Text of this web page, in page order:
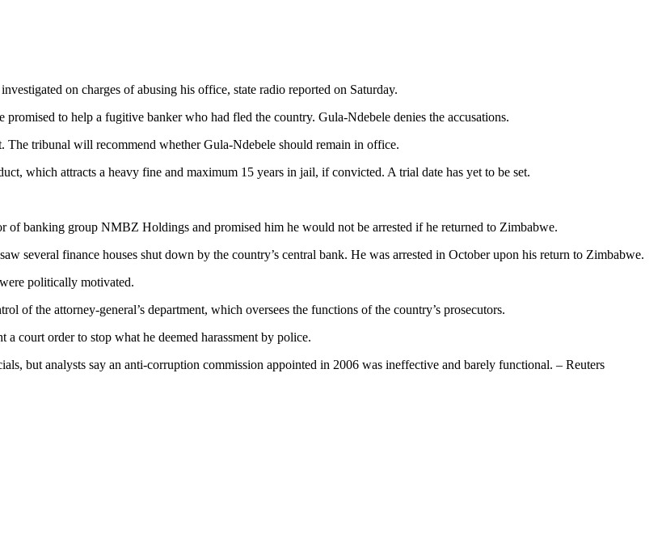
on charges of abusing his office, state radio reported on Saturday.
to help a fugitive banker who had fled the country. Gula-Ndebele denies the accusations.
The tribunal will recommend whether Gula-Ndebele should remain in office.
which attracts a heavy fine and maximum 15 years in jail, if convicted. A trial date has yet to be set.
of banking group NMBZ Holdings and promised him he would not be arrested if he returned to Zimbabwe.
several finance houses shut down by the country’s central bank. He was arrested in October upon his return to Zimbabwe.
politically motivated.
of the attorney-general’s department, which oversees the functions of the country’s prosecutors.
court order to stop what he deemed harassment by police.
but analysts say an anti-corruption commission appointed in 2006 was ineffective and barely functional. – Reuters